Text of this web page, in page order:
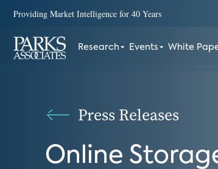
Providing Market Intelligence for 40 Years
Research Events White
Press Releases
Online